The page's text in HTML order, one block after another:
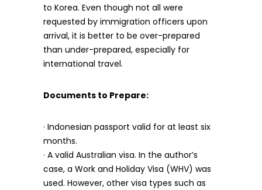
to Korea. Even though not all were
requested by immigration officers upon
arrival, it is better to be over-prepared
than under-prepared, especially for
international travel.
Documents to Prepare:
· Indonesian passport valid for at least six
months.
· A valid Australian visa. In the author’s
case, a Work and Holiday Visa (WHV) was
used. However, other visa types such as